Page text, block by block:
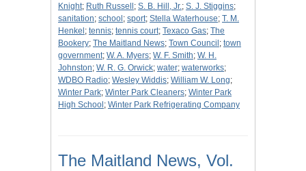
Knight; Ruth Russell ; S. B. Hill, Jr.; S. J. Stiggins;
sanitation; school ; sport; Stella Waterhouse; T. M.
Henkel ; tennis; tennis court; Texaco Gas; The
Bookery; The Maitland News; Town Council ; town
government; W. A. Myers; W. F. Smith; W. H.
Johnston; W. R. G. Orwick; water; waterworks;
WDBO Radio; Wesley Widdis; William W. Long;
Winter Park; Winter Park Cleaners; Winter Park
High School ; Winter Park Refrigerating Company
The Maitland News, Vol.